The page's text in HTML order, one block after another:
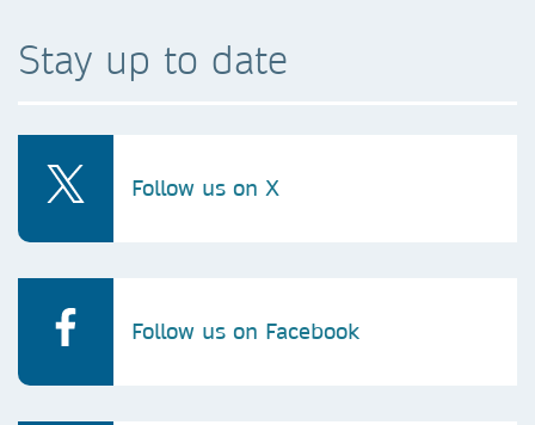
Stay up to date
Follow us on X
Follow us on Facebook